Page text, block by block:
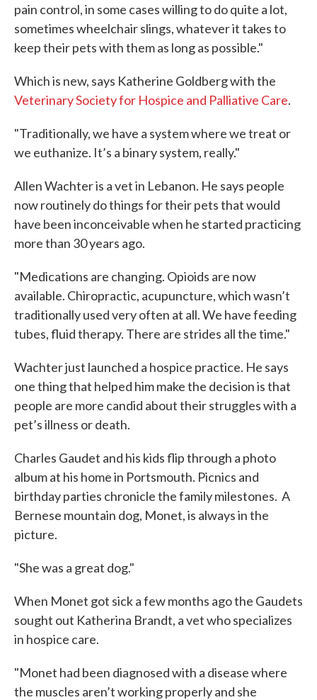
pain control, in some cases willing to do quite a lot,
sometimes wheelchair slings, whatever it takes to
keep their pets with them as long as possible."
Which is new, says Katherine Goldberg with the
Veterinary Society for Hospice and Palliative Care.
"Traditionally, we have a system where we treat or
we euthanize. It’s a binary system, really."
Allen Wachter is a vet in Lebanon. He says people
now routinely do things for their pets that would
have been inconceivable when he started practicing
more than 30 years ago.
"Medications are changing. Opioids are now
available. Chiropractic, acupuncture, which wasn’t
traditionally used very often at all. We have feeding
tubes, fluid therapy. There are strides all the time."
Wachter just launched a hospice practice. He says
one thing that helped him make the decision is that
people are more candid about their struggles with a
pet’s illness or death.
Charles Gaudet and his kids flip through a photo
album at his home in Portsmouth. Picnics and
birthday parties chronicle the family milestones. A
Bernese mountain dog, Monet, is always in the
picture.
"She was a great dog."
When Monet got sick a few months ago the Gaudets
sought out Katherina Brandt, a vet who specializes
in hospice care.
"Monet had been diagnosed with a disease where
the muscles aren’t working properly and she